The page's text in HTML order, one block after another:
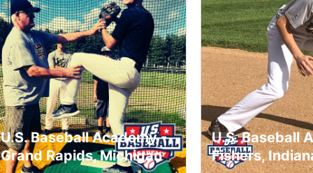
U.S. Baseball Academy -
Grand Rapids, Michigan
U.S. Baseball
Fishers,